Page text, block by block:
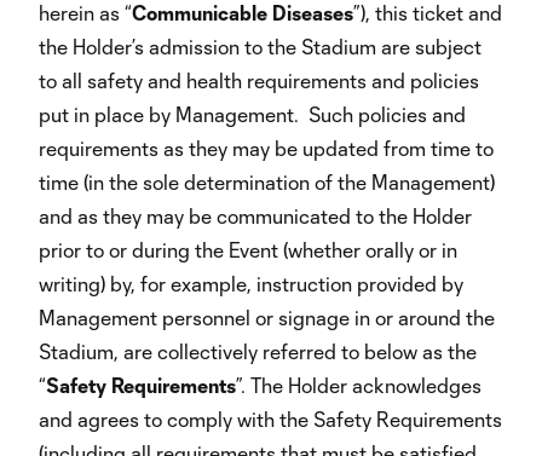
herein as “Communicable Diseases”), this ticket and
the Holder’s admission to the Stadium are subject
to all safety and health requirements and policies
put in place by Management. Such policies and
requirements as they may be updated from time to
time (in the sole determination of the Management)
and as they may be communicated to the Holder
prior to or during the Event (whether orally or in
writing) by, for example, instruction provided by
Management personnel or signage in or around the
Stadium, are collectively referred to below as the
“Safety Requirements”. The Holder acknowledges
and agrees to comply with the Safety Requirements